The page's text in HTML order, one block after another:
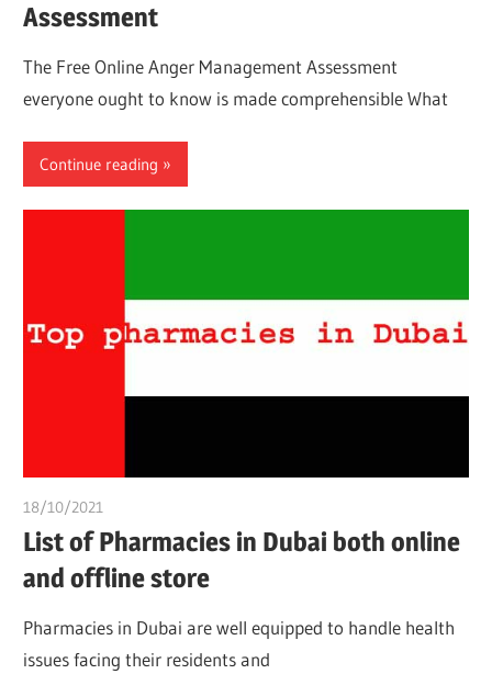
Assessment
The Free Online Anger Management Assessment
everyone ought to know is made comprehensible What
Continue reading
18/10/2021
List of Pharmacies in Dubai both online
and offline store
Pharmacies in Dubai are well equipped to handle health
issues facing their residents and